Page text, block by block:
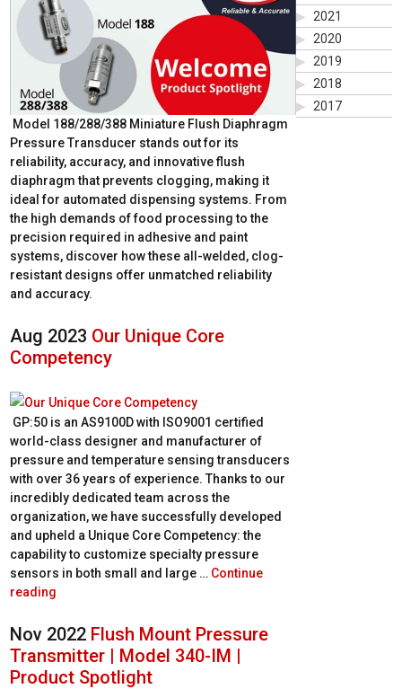
Model 188/288/388 Miniature Flush Diaphragm
Pressure Transducer stands out for its
reliability, accuracy, and innovative flush
diaphragm that prevents clogging, making it
ideal for automated dispensing systems. From
the high demands of food processing to the
precision required in adhesive and paint
systems, discover how these all-welded, clog-
resistant designs offer unmatched reliability
and accuracy.
Aug 2023 Our Unique Core
Competency
GP:50 is an AS9100D with ISO9001 certified
world-class designer and manufacturer of
pressure and temperature sensing transducers
with over 36 years of experience. Thanks to our
incredibly dedicated team across the
organization, we have successfully developed
and upheld a Unique Core Competency: the
capability to customize specialty pressure
sensors in both small and large … Continue
reading
Nov 2022 Flush Mount Pressure
Transmitter | Model 340-IM |
Product Spotlight
2021
2020
2019
2018
2017